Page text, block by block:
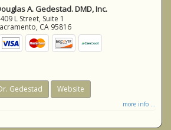
A. Gedestad. DMD, Inc.
L Street, Suite 1
, CA 95816
Gedestad Website
more info ...